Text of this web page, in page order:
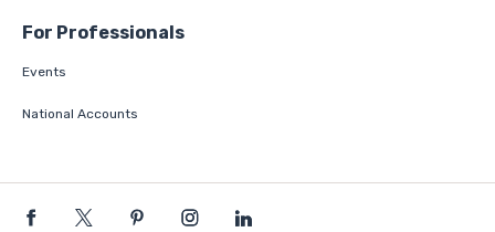
For Professionals
Events
National Accounts